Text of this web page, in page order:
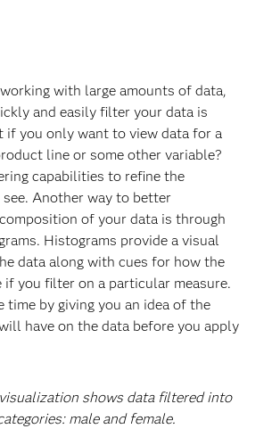
with large amounts of data,
and easily filter your data is
if you only want to view data for a
line or some other variable?
capabilities to refine the
Another way to better
of your data is through
Histograms provide a visual
data along with cues for how the
if you filter on a particular measure.
time by giving you an idea of the
have on the data before you apply
shows data filtered into
male and female.